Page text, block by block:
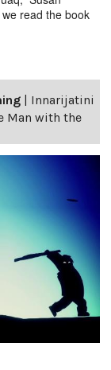
read the book
Innarijatini
Man with the